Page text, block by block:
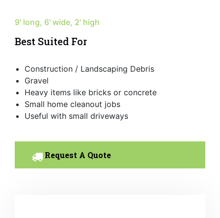
9' long, 6' wide, 2' high
Best Suited For
Construction / Landscaping Debris
Gravel
Heavy items like bricks or concrete
Small home cleanout jobs
Useful with small driveways
Request A Quote